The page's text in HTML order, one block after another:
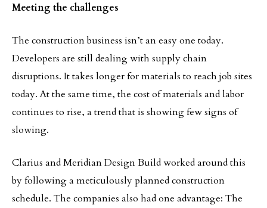
Meeting the challenges
The construction business isn’t an easy one today.
Developers are still dealing with supply chain
disruptions. It takes longer for materials to reach job sites
today. At the same time, the cost of materials and labor
continues to rise, a trend that is showing few signs of
slowing.
Clarius and Meridian Design Build worked around this
by following a meticulously planned construction
schedule. The companies also had one advantage: The